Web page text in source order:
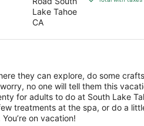
Tahoe
Seasons
Lake Tahoe
CA
8
to
Sep
they can explore, do some
no one will tell them this
for adults to do at South Lake
treatments at the spa, or do a
on vacation!